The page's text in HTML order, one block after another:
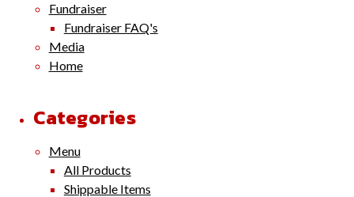
Fundraiser
Fundraiser FAQ's
Media
Home
Categories
Menu
All Products
Shippable Items